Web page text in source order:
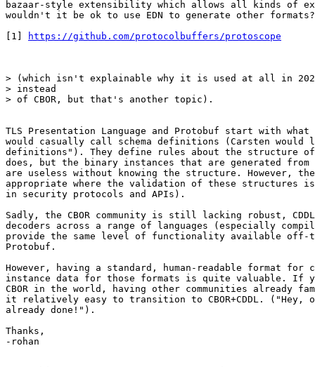
bazaar-style extensibility which allows all kinds of
wouldn't it be ok to use EDN to generate other
[1]
https://github.com/protocolbuffers/protoscope
> (which isn't explainable why it is used at all in
> instead
> of CBOR, but that's another topic).
TLS Presentation Language and Protobuf start with what
would casually call schema definitions (Carsten
definitions"). They define rules about the structure of
does, but the binary instances that are generated from
are useless without knowing the structure. However,
appropriate where the validation of these structures
in security protocols and APIs).
Sadly, the CBOR community is still lacking robust,
decoders across a range of languages (especially
provide the same level of functionality available off-
Protobuf.
However, having a standard, human-readable format for
instance data for those formats is quite valuable. If
CBOR in the world, having other communities already
it relatively easy to transition to CBOR+CDDL. ("Hey,
already done!").
Thanks,
-rohan